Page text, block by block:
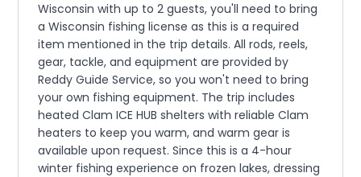
Wisconsin with up to 2 guests, you'll need to bring
a Wisconsin fishing license as this is a required
item mentioned in the trip details. All rods, reels,
gear, tackle, and equipment are provided by
Reddy Guide Service, so you won't need to bring
your own fishing equipment. The trip includes
heated Clam ICE HUB shelters with reliable Clam
heaters to keep you warm, and warm gear is
available upon request. Since this is a 4-hour
winter fishing experience on frozen lakes, dressing